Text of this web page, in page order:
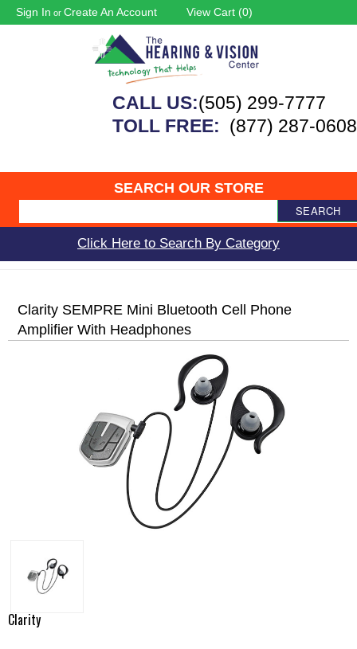
Sign In or Create An Account View Cart (0)
CALL US:(505) 299-7777
TOLL FREE: (877) 287-0608
SEARCH OUR STORE
SEARCH
Click Here to Search By Category
Clarity SEMPRE Mini Bluetooth Cell Phone
Amplifier With Headphones
Clarity